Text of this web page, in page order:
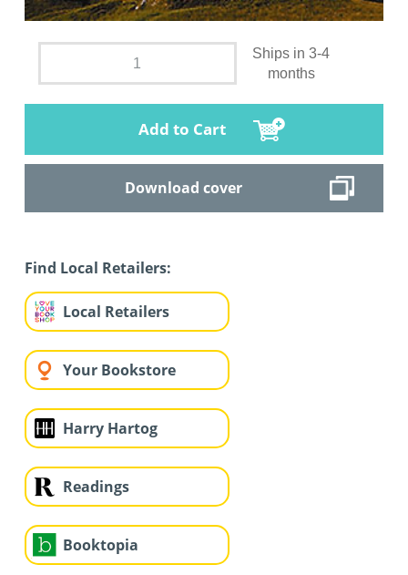
Ships in 3-4
months
Add to Cart
Download cover
Find Local Retailers:
Local Retailers
Your Bookstore
Harry Hartog
Readings
Booktopia